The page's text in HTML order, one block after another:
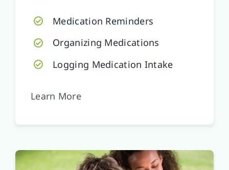
Medication Reminders
Organizing Medications
Logging Medication Intake
Learn More